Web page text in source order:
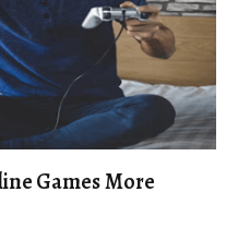
Games More